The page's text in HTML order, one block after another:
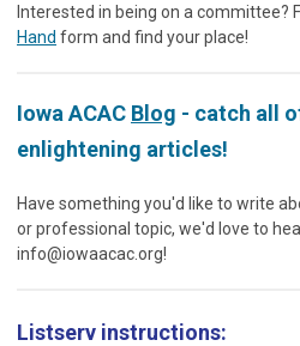
Interested in being on a committee?
Hand form and find your place!
Iowa ACAC Blog - catch all
enlightening articles!
Have something you'd like to write
or professional topic, we'd love to
info@iowaacac.org!
Listserv instructions: